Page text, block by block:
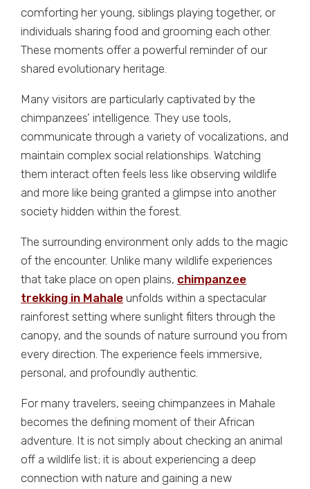
comforting her young, siblings playing together, or
individuals sharing food and grooming each other.
These moments offer a powerful reminder of our
shared evolutionary heritage.
Many visitors are particularly captivated by the
chimpanzees’ intelligence. They use tools,
communicate through a variety of vocalizations, and
maintain complex social relationships. Watching
them interact often feels less like observing wildlife
and more like being granted a glimpse into another
society hidden within the forest.
The surrounding environment only adds to the magic
of the encounter. Unlike many wildlife experiences
that take place on open plains, chimpanzee
trekking in Mahale unfolds within a spectacular
rainforest setting where sunlight filters through the
canopy, and the sounds of nature surround you from
every direction. The experience feels immersive,
personal, and profoundly authentic.
For many travelers, seeing chimpanzees in Mahale
becomes the defining moment of their African
adventure. It is not simply about checking an animal
off a wildlife list; it is about experiencing a deep
connection with nature and gaining a new